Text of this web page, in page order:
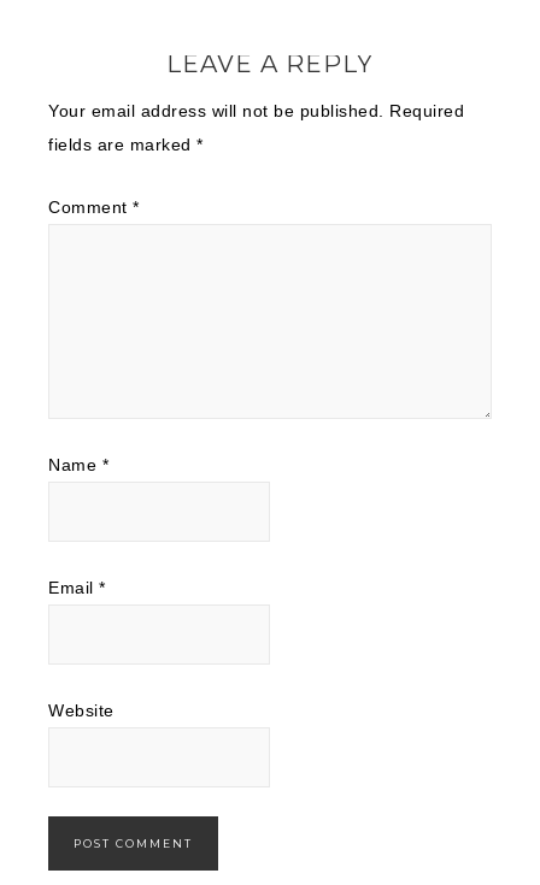
LEAVE A REPLY
Your email address will not be published. Required
fields are marked *
Comment *
Name *
Email *
Website